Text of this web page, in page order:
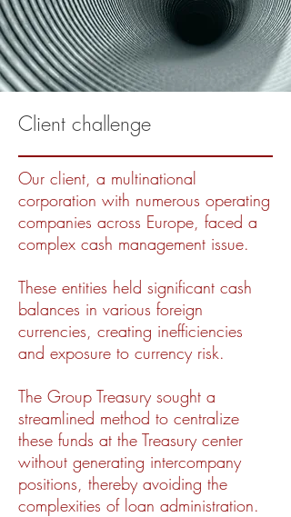
Client challenge
Our client, a multinational
corporation with numerous operating
companies across Europe, faced a
complex cash management issue.
These entities held significant cash
balances in various foreign
currencies, creating inefficiencies
and exposure to currency risk.
The Group Treasury sought a
streamlined method to centralize
these funds at the Treasury center
without generating intercompany
positions, thereby avoiding the
complexities of loan administration.